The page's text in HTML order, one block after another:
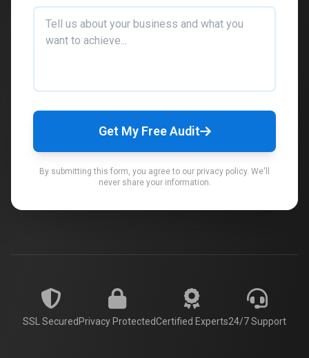
Get My Free Audit
By submitting this form, you agree to our privacy policy. We'll
never share your information.
SSL Secured Privacy ProtectedCertified Experts24/7 Support